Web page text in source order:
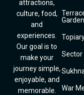
attractions,
culture, food,
and
experiences.
Our goal is to
make your
journey simple,
enjoyable, and
memorable.
Garden
Sector
War